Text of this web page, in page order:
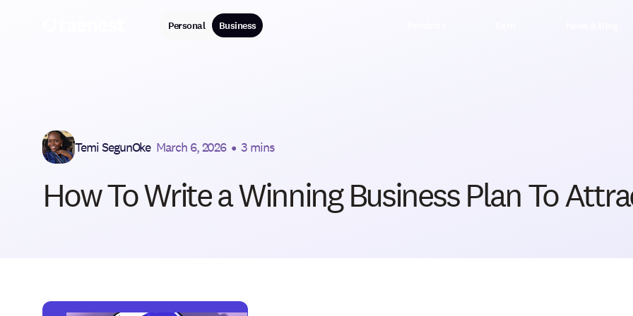
Personal Business
Temi SegunOke March 6, 2026 • 3 mins
How To Write a Winning Business Plan To